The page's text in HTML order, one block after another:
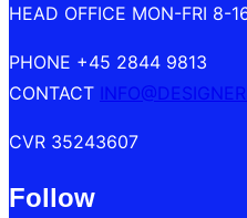
HEAD OFFICE MON-FRI 8-
PHONE +45 2844 9813
CONTACT
CVR 35243607
Follow